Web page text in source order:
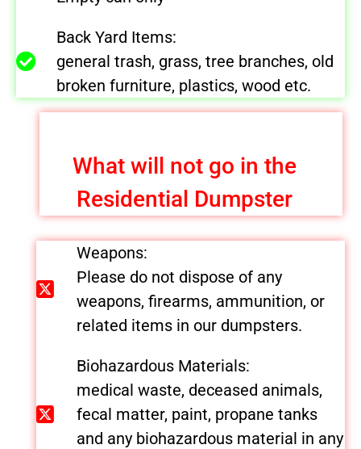
Back Yard Items:
general trash, grass, tree branches, old
broken furniture, plastics, wood etc.
What will not go in the
Residential Dumpster
Weapons:
Please do not dispose of any
weapons, firearms, ammunition, or
related items in our dumpsters.
Biohazardous Materials:
medical waste, deceased animals,
fecal matter, paint, propane tanks
and any biohazardous material in any